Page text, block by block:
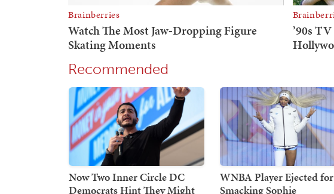
Recommended
Now Two Inner Circle DC
Democrats Hint They Might
WNBA Player Ejected for
Smacking Sophie